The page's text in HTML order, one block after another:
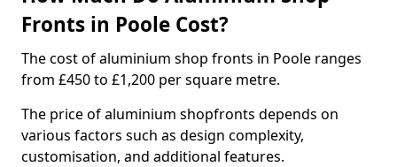
Fronts in Poole Cost?
The cost of aluminium shop fronts in Poole ranges
from £450 to £1,200 per square metre.
The price of aluminium shopfronts depends on
various factors such as design complexity,
customisation, and additional features.